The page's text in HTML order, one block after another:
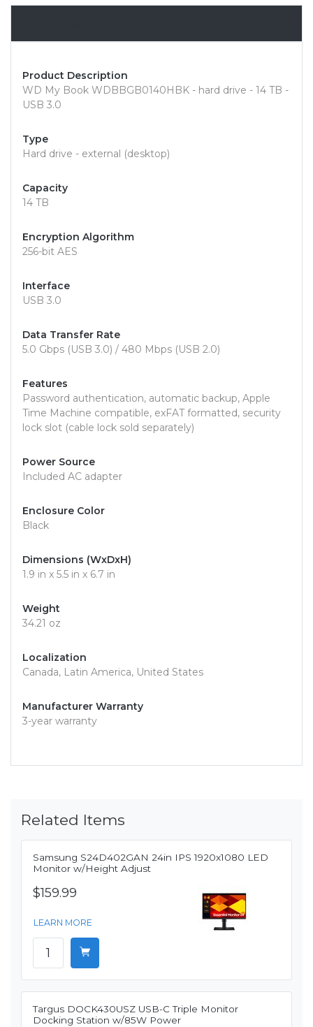
Product Description
WD My Book WDBBGB0140HBK - hard drive - 14 TB -
USB 3.0
Type
Hard drive - external (desktop)
Capacity
14 TB
Encryption Algorithm
256-bit AES
Interface
USB 3.0
Data Transfer Rate
5.0 Gbps (USB 3.0) / 480 Mbps (USB 2.0)
Features
Password authentication, automatic backup, Apple
Time Machine compatible, exFAT formatted, security
lock slot (cable lock sold separately)
Power Source
Included AC adapter
Enclosure Color
Black
Dimensions (WxDxH)
1.9 in x 5.5 in x 6.7 in
Weight
34.21 oz
Localization
Canada, Latin America, United States
Manufacturer Warranty
3-year warranty
Related Items
Samsung S24D402GAN 24in IPS 1920x1080 LED
Monitor w/Height Adjust
$159.99
LEARN MORE
Targus DOCK430USZ USB-C Triple Monitor
Docking Station w/85W Power